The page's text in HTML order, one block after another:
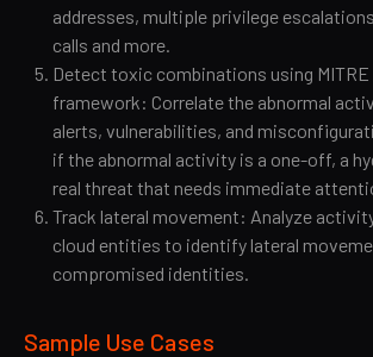
addresses, multiple privilege
calls and more.
Detect toxic combinations using MITRE
framework: Correlate the abnormal
alerts, vulnerabilities, and
if the abnormal activity is a one-off, a
real threat that needs immediate
Track lateral movement: Analyze
cloud entities to identify lateral
compromised identities.
Sample Use Cases